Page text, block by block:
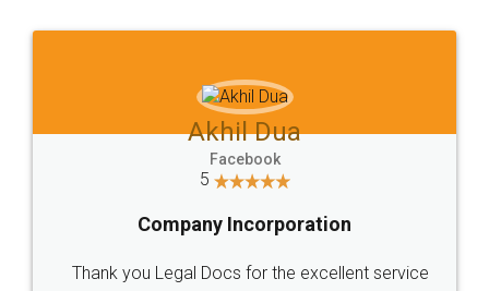
Jeet Chaudhari
5
Rental Agreement